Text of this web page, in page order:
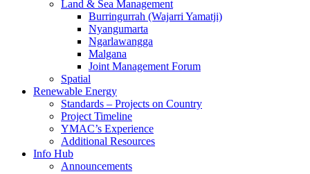
Land & Sea Management
Burringurrah (Wajarri Yamatji)
Nyangumarta
Ngarlawangga
Malgana
Joint Management Forum
Spatial
Renewable Energy
Standards – Projects on Country
Project Timeline
YMAC’s Experience
Additional Resources
Info Hub
Announcements